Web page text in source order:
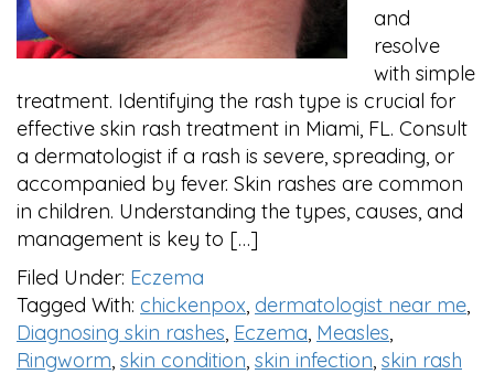
and
resolve
with simple
treatment. Identifying the rash type is crucial for
effective skin rash treatment in Miami, FL. Consult
a dermatologist if a rash is severe, spreading, or
accompanied by fever. Skin rashes are common
in children. Understanding the types, causes, and
management is key to […]
Filed Under: Eczema
Tagged With: chickenpox, dermatologist near me,
Diagnosing skin rashes, Eczema, Measles,
Ringworm, skin condition, skin infection, skin rash